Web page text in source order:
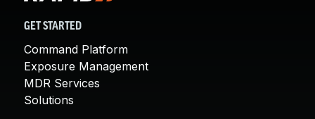
GET STARTED
Command Platform
Exposure Management
MDR Services
Solutions